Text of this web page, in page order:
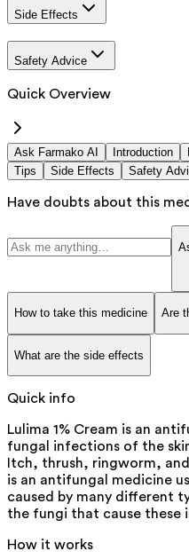
Side Effects
Safety Advice
Quick Overview
Ask Farmako AI Introduction
Tips
Side Effects Safety
Have doubts about this
How to take this medicine Are
What are the side effects
Quick info
Lulima 1% Cream is an
fungal infections of the
Itch, thrush, ringworm,
is an antifungal medicine
caused by many different
the fungi that cause these
How it works